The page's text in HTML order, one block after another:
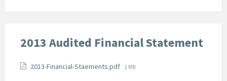
2013 Audited Financial Statement
Attachments
2013-Financial-Staements.pdf File
1 MB